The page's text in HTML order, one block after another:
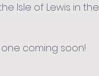
Isle of Lewis in the
coming soon!